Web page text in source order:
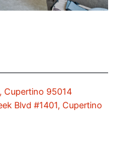
Cupertino 95014
Blvd #1401, Cupertino